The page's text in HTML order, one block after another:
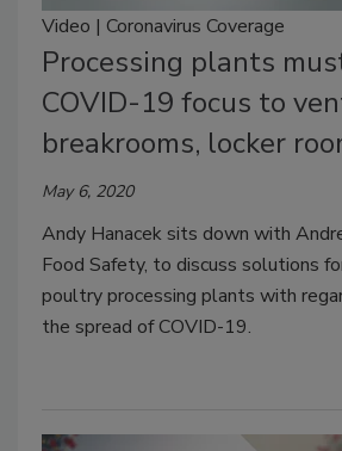
Video | Coronavirus Coverage
Processing plants
COVID-19 focus to
breakrooms, locker
May 6, 2020
Andy Hanacek sits down with
Food Safety, to discuss solutions
poultry processing plants with
the spread of COVID-19.